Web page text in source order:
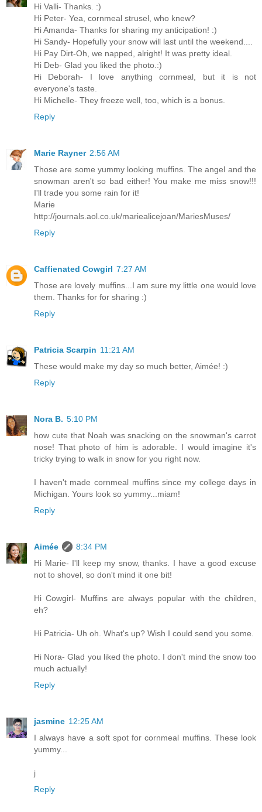
Hi Valli- Thanks. :)
Hi Peter- Yea, cornmeal strusel, who knew?
Hi Amanda- Thanks for sharing my anticipation! :)
Hi Sandy- Hopefully your snow will last until the weekend....
Hi Pay Dirt-Oh, we napped, alright! It was pretty ideal.
Hi Deb- Glad you liked the photo.:)
Hi Deborah- I love anything cornmeal, but it is not
everyone's taste.
Hi Michelle- They freeze well, too, which is a bonus.
Reply
Marie Rayner 2:56 AM
Those are some yummy looking muffins. The angel and the
snowman aren't so bad either! You make me miss snow!!!
I'll trade you some rain for it!
Marie
http://journals.aol.co.uk/mariealicejoan/MariesMuses/
Reply
Caffienated Cowgirl 7:27 AM
Those are lovely muffins...I am sure my little one would love
them. Thanks for for sharing :)
Reply
Patricia Scarpin 11:21 AM
These would make my day so much better, Aimée! :)
Reply
Nora B. 5:10 PM
how cute that Noah was snacking on the snowman's carrot
nose! That photo of him is adorable. I would imagine it's
tricky trying to walk in snow for you right now.
I haven't made cornmeal muffins since my college days in
Michigan. Yours look so yummy...miam!
Reply
Aimée
8:34 PM
Hi Marie- I'll keep my snow, thanks. I have a good excuse
not to shovel, so don't mind it one bit!
Hi Cowgirl- Muffins are always popular with the children,
eh?
Hi Patricia- Uh oh. What's up? Wish I could send you some.
Hi Nora- Glad you liked the photo. I don't mind the snow too
much actually!
Reply
jasmine 12:25 AM
I always have a soft spot for cornmeal muffins. These look
yummy...
j
Reply